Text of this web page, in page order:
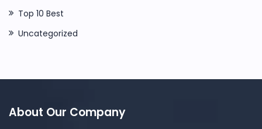
Top 10 Best
Uncategorized
About Our Company